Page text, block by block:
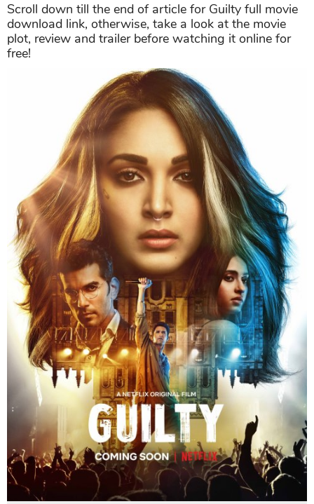
Scroll down till the end of article for Guilty full movie
download link, otherwise, take a look at the movie
plot, review and trailer before watching it online for
free!